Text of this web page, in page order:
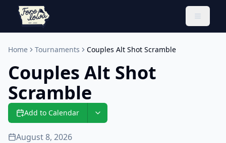
Toggle
Home Tournaments Couples Alt Shot Scramble
Couples Alt Shot
Scramble
Add to Calendar
August 8, 2026